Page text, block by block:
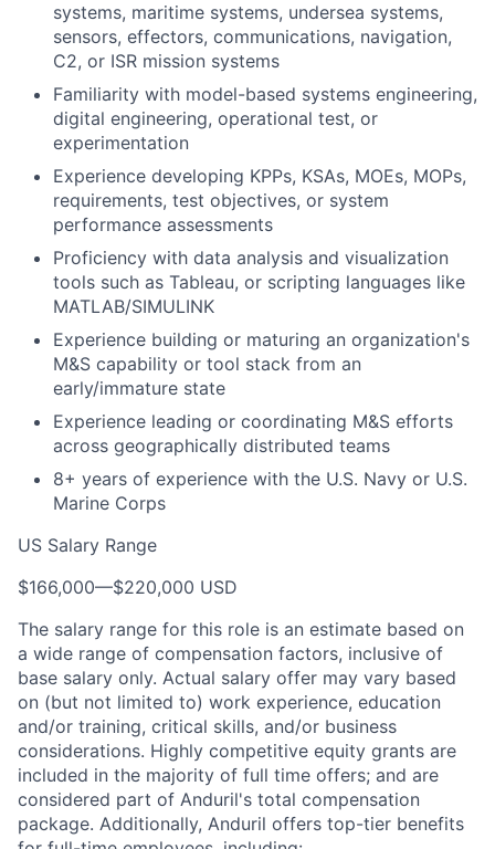
systems, maritime systems, undersea systems,
sensors, effectors, communications, navigation,
C2, or ISR mission systems
Familiarity with model-based systems engineering,
digital engineering, operational test, or
experimentation
Experience developing KPPs, KSAs, MOEs, MOPs,
requirements, test objectives, or system
performance assessments
Proficiency with data analysis and visualization
tools such as Tableau, or scripting languages like
MATLAB/SIMULINK
Experience building or maturing an organization's
M&S capability or tool stack from an
early/immature state
Experience leading or coordinating M&S efforts
across geographically distributed teams
8+ years of experience with the U.S. Navy or U.S.
Marine Corps
US Salary Range
$166,000—$220,000 USD
The salary range for this role is an estimate based on
a wide range of compensation factors, inclusive of
base salary only. Actual salary offer may vary based
on (but not limited to) work experience, education
and/or training, critical skills, and/or business
considerations. Highly competitive equity grants are
included in the majority of full time offers; and are
considered part of Anduril's total compensation
package. Additionally, Anduril offers top-tier benefits